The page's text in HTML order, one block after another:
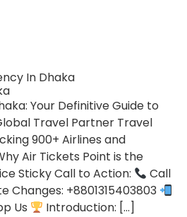
In Dhaka
Your Definitive Guide to
Travel Partner Travel
900+ Airlines and
Air Tickets Point is the
Sticky Call to Action:
Call
Changes: +8801315403803
Us
Introduction: […]